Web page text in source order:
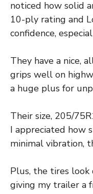
noticed how solid
10-ply rating and
confidence,
They have a nice,
grips well on
a huge plus for
Their size, 205/
I appreciated how
minimal vibration,
Plus, the tires look
giving my trailer a